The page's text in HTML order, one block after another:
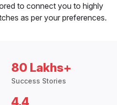
to connect you to highly
as per your preferences.
80 Lakhs+
Success Stories
4.4